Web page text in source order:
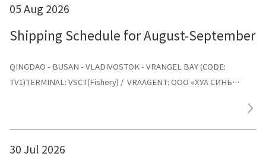
05 Aug 2026
Shipping Schedule for August-September
QINGDAO - BUSAN - VLADIVOSTOK - VRANGEL BAY (CODE:
TV1)TERMINAL: VSCT(Fishery) / VRAAGENT: ООО «ХУА СИНЬ
30 Jul 2026